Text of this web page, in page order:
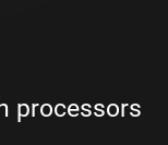
processors